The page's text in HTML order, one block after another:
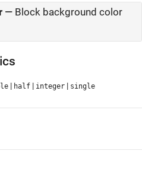
— Block background color
| half| integer| single